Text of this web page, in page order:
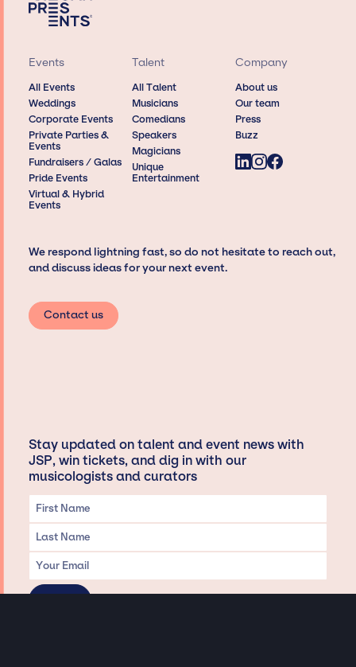
Events
All Events
Weddings
Corporate Events
Private Parties &
Events
Fundraisers / Galas
Pride Events
Virtual & Hybrid
Events
Talent
All Talent
Musicians
Comedians
Speakers
Magicians
Unique
Entertainment
Company
About us
Our team
Press
Buzz
We respond lightning fast, so do not hesitate to reach out,
and discuss ideas for your next event.
Contact us
Stay updated on talent and event news with
JSP, win tickets, and dig in with our
musicologists and curators